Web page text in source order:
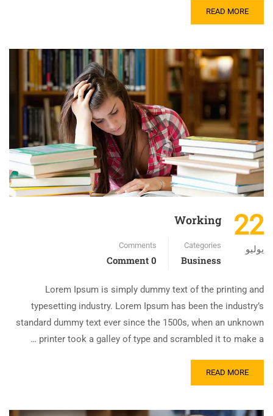
READ MORE
22
يوليو
Working
Categories
Business
Comments
0 Comment
Lorem Ipsum is simply dummy text of the printing and
typesetting industry. Lorem Ipsum has been the industry’s
standard dummy text ever since the 1500s, when an unknown
printer took a galley of type and scrambled it to make a …
READ MORE